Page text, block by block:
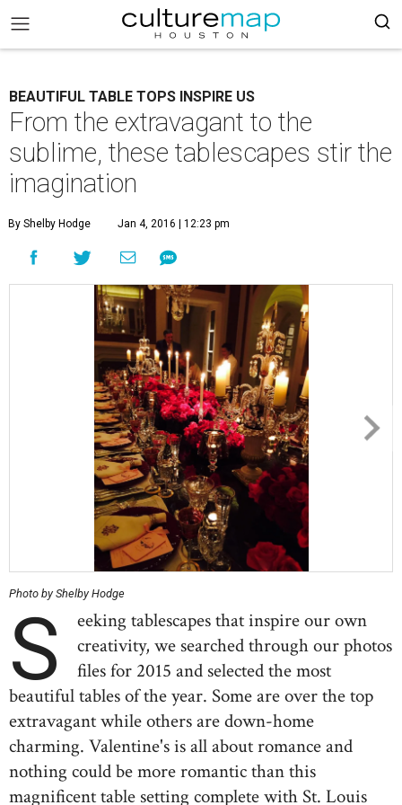
BEAUTIFUL TABLE TOPS INSPIRE US
From the extravagant to the
sublime, these tablescapes stir the
imagination
By Shelby Hodge Jan 4, 2016 | 12:23 pm
Photo by Shelby Hodge
S
eeking tablescapes that inspire our own
creativity, we searched through our photos
files for 2015 and selected the most
beautiful tables of the year. Some are over the top
extravagant while others are down-home
charming. Valentine's is all about romance and
nothing could be more romantic than this
magnificent table setting complete with St. Louis